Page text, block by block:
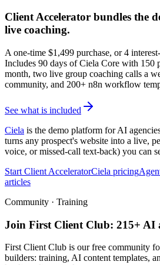
Client Accelerator bundles the
live coaching.
A one-time $1,499 purchase, or 4
Includes 90 days of Ciela Core with 150
month, two live group coaching calls a
community, and 200+ n8n workflow
See what is included
Ciela is the demo platform for AI
turns any prospect's website into a live,
voice, or missed-call text-back) you can
Start Client AcceleratorCiela pricing
articles
Community · Training
Join First Client Club: 215+ AI
First Client Club is our free community
builders: training, AI content templates,